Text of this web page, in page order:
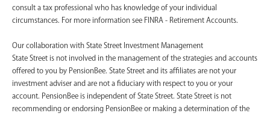
consult a tax professional who has knowledge of your individual
circumstances. For more information see FINRA - Retirement Accounts.
‍Our collaboration with State Street Investment Management
State Street is not involved in the management of the strategies and accounts
offered to you by PensionBee. State Street and its affiliates are not your
investment adviser and are not a fiduciary with respect to you or your
account. PensionBee is independent of State Street. State Street is not
recommending or endorsing PensionBee or making a determination of the